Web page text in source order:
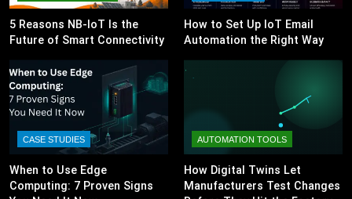
5 Reasons NB-IoT Is the
Future of Smart Connectivity
How to Set Up IoT Email
Automation the Right Way
CASE STUDIES
When to Use Edge
Computing: 7 Proven Signs
AUTOMATION TOOLS
How Digital Twins Let
Manufacturers Test Changes